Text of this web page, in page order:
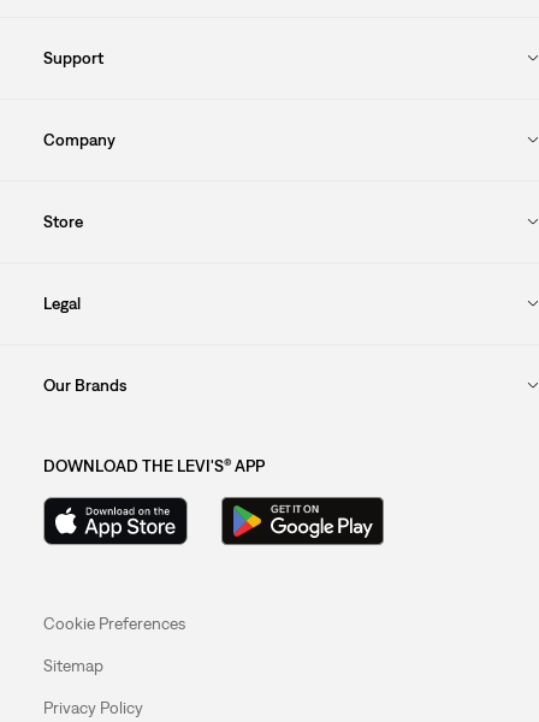
Support
Company
Store
Legal
Our Brands
DOWNLOAD THE LEVI'S® APP
Cookie Preferences
Sitemap
Privacy Policy